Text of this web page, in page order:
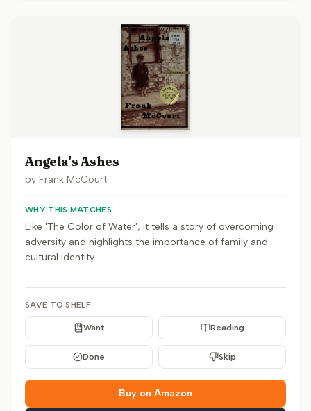
Angela's Ashes
by Frank McCourt
WHY THIS MATCHES
Like 'The Color of Water', it tells a story of overcoming
adversity and highlights the importance of family and
cultural identity.
SAVE TO SHELF
Want Reading
Done Skip
Buy on Amazon